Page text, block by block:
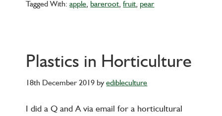
Tagged With:apple, bareroot,fruit, pear
Plastics in Horticulture
18th December 2019 byedibleculture
I did a Q and A via email for a horticultural